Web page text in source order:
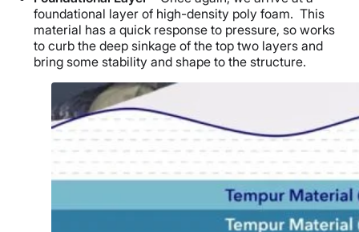
foundational layer of high-density poly foam. This
material has a quick response to pressure, so works
to curb the deep sinkage of the top two layers and
bring some stability and shape to the structure.